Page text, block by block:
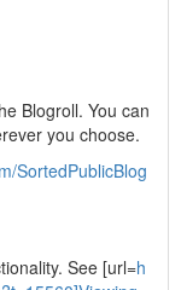
Blogroll. You can
you choose.
SortedPublicBlog
See [url=h